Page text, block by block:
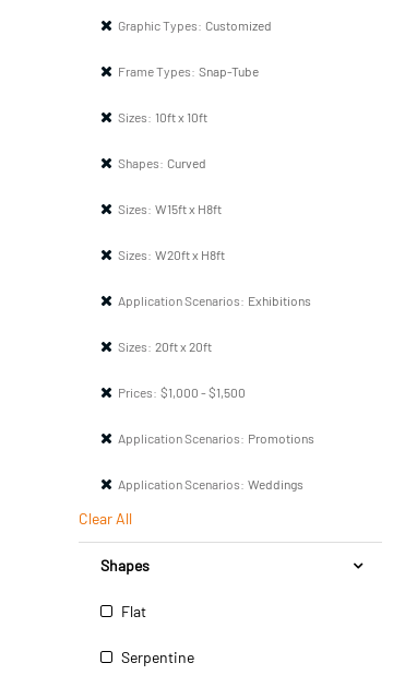
Graphic Types: Customized
Frame Types: Snap-Tube
Sizes: 10ft x 10ft
Shapes: Curved
Sizes: W15ft x H8ft
Sizes: W20ft x H8ft
Application Scenarios: Exhibitions
Sizes: 20ft x 20ft
Prices: $1,000 - $1,500
Application Scenarios: Promotions
Application Scenarios: Weddings
Clear All
Shapes
Flat
Serpentine